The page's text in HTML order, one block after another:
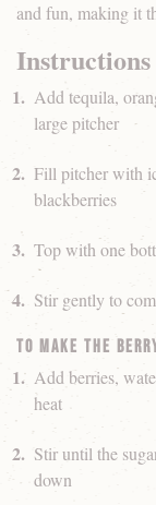
and fun, making it
Instructions
Add tequila,
large pitcher
Fill pitcher with
blackberries
Top with one
Stir gently to
To make the
Add berries,
heat
Stir until the
down